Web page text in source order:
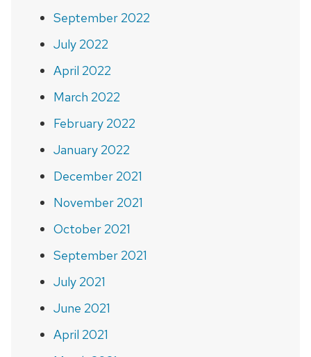
September 2022
July 2022
April 2022
March 2022
February 2022
January 2022
December 2021
November 2021
October 2021
September 2021
July 2021
June 2021
April 2021